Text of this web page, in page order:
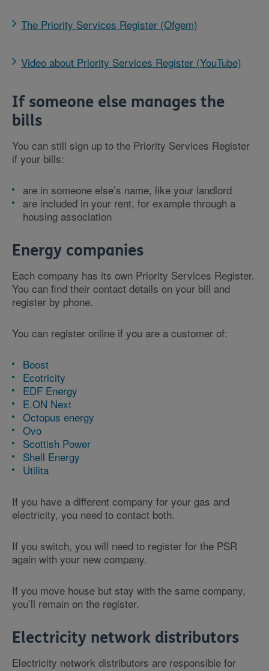
The Priority Services Register (Ofgem)
Video about Priority Services Register (YouTube)
If someone else manages the
bills
You can still sign up to the Priority Services Register
if your bills:
are in someone else’s name, like your landlord
are included in your rent, for example through a
housing association
Energy companies
Each company has its own Priority Services Register.
You can find their contact details on your bill and
register by phone.
You can register online if you are a customer of:
Boost
Ecotricity
EDF Energy
E.ON Next
Octopus energy
Ovo
Scottish Power
Shell Energy
Utilita
If you have a different company for your gas and
electricity, you need to contact both.
If you switch, you will need to register for the PSR
again with your new company.
If you move house but stay with the same company,
you’ll remain on the register.
Electricity network distributors
Electricity network distributors are responsible for